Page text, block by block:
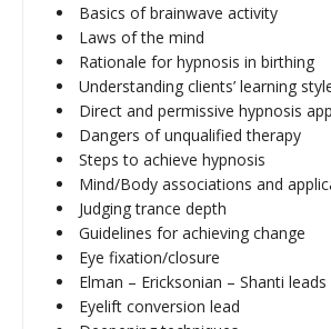
Basics of brainwave activity
Laws of the mind
Rationale for hypnosis in birthing
Understanding clients’ learning
Direct and permissive hypnosis
Dangers of unqualified therapy
Steps to achieve hypnosis
Mind/Body associations and
Judging trance depth
Guidelines for achieving change
Eye fixation/closure
Elman – Ericksonian – Shanti leads
Eyelift conversion lead